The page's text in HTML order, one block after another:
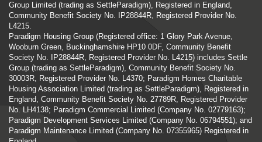
Group Limited (trading as SettleParadigm), Registered in England,
Community Benefit Society No. IP28844R, Registered Provider No.
L4215.
Paradigm Housing Group (Registered office: 1 Glory Park Avenue,
Wooburn Green, Buckinghamshire HP10 0DF, Community Benefit
Society No. IP28844R, Registered Provider No. L4215) includes Settle
Group (trading as SettleParadigm), Community Benefit Society No.
30003R, Registered Provider No. L4370; Paradigm Homes Charitable
Housing Association Limited (trading as SettleParadigm), Registered in
England, Community Benefit Society No. 27789R, Registered Provider
No. LH4138; Paradigm Commercial Limited (Company No. 02779163);
Paradigm Development Services Limited (Company No. 06794551); and
Paradigm Maintenance Limited (Company No. 07355965) Registered in